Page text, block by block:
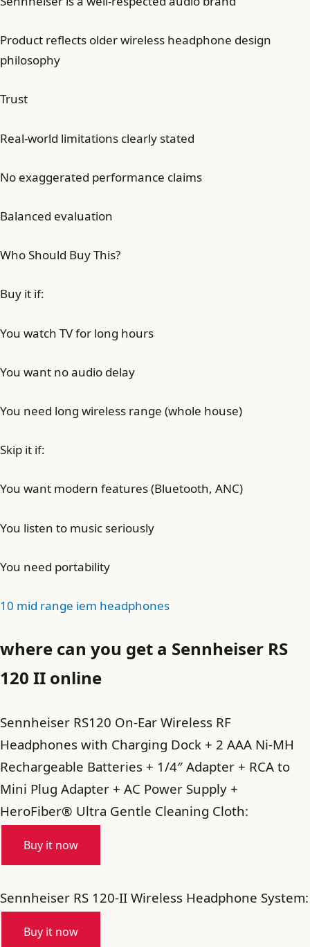
Product reflects older wireless headphone design
philosophy
Trust
Real-world limitations clearly stated
No exaggerated performance claims
Balanced evaluation
Who Should Buy This?
Buy it if:
You watch TV for long hours
You want no audio delay
You need long wireless range (whole house)
Skip it if:
You want modern features (Bluetooth, ANC)
You listen to music seriously
You need portability
10 mid range iem headphones
where can you get a Sennheiser RS
120 II online
Sennheiser RS120 On-Ear Wireless RF
Headphones with Charging Dock + 2 AAA Ni-MH
Rechargeable Batteries + 1/4″ Adapter + RCA to
Mini Plug Adapter + AC Power Supply +
HeroFiber® Ultra Gentle Cleaning Cloth:
Buy it now
Sennheiser RS 120-II Wireless Headphone System:
Buy it now